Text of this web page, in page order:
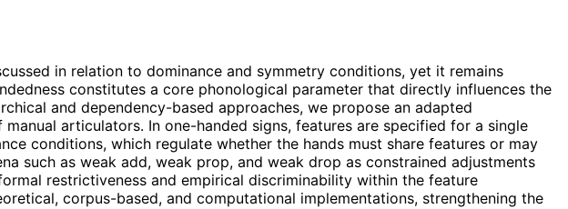
in relation to dominance and symmetry conditions, yet it remains
constitutes a core phonological parameter that directly influences the
and dependency-based approaches, we propose an adapted
articulators. In one-handed signs, features are specified for a single
conditions, which regulate whether the hands must share features or may
such as weak add, weak prop, and weak drop as constrained adjustments
restrictiveness and empirical discriminability within the feature
corpus-based, and computational implementations, strengthening the